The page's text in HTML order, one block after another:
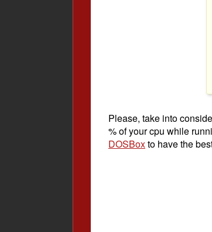
Please, take into
% of your cpu while
DOSBoxto have the